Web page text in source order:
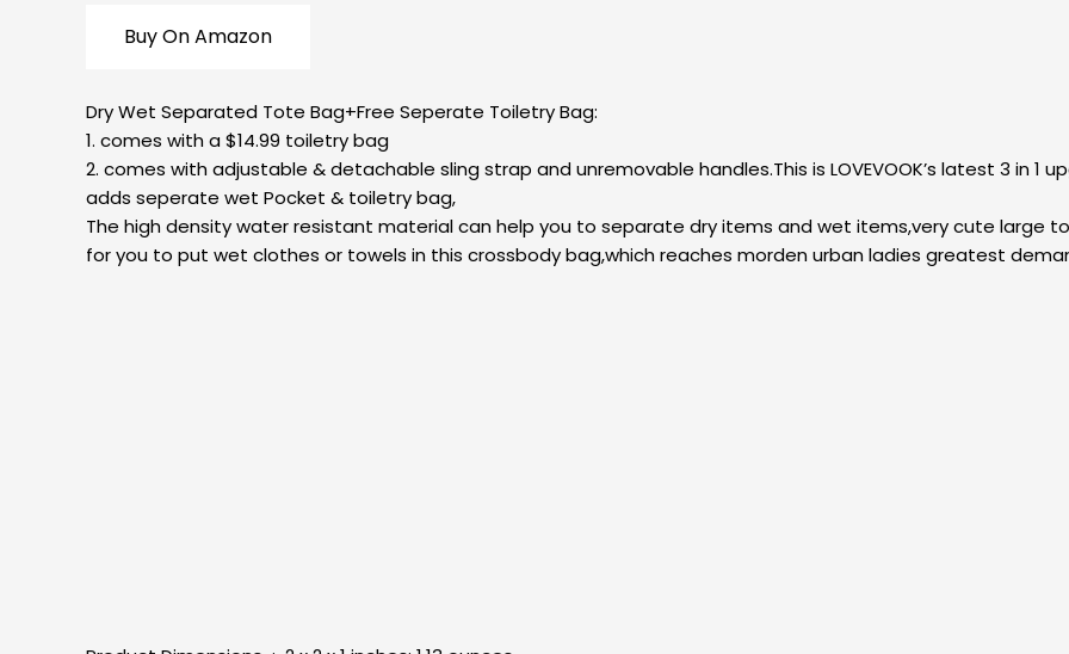
Buy On Amazon
Dry Wet Separated Tote Bag+Free Seperate Toiletry Bag:
1. comes with a $14.99 toiletry bag
2. comes with adjustable & detachable sling strap and unremovable handles.This is LOVEVOOK’s latest 3 in
adds seperate wet Pocket & toiletry bag,
The high density water resistant material can help you to separate dry items and wet items,very cute large
for you to put wet clothes or towels in this crossbody bag,which reaches morden urban ladies greatest